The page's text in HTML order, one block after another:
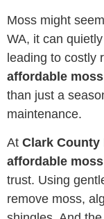
Moss might
WA, it can
leading to costly
affordable
than just a
maintenance.
At Clark County
affordable
trust. Using
remove moss,